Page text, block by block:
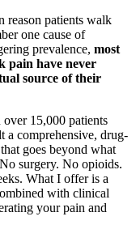
reason patients walk
one cause of
prevalence, most
pain have never
source of their
15,000 patients
a comprehensive, drug-
goes beyond what
surgery. No opioids.
What I offer is a
with clinical
your pain and